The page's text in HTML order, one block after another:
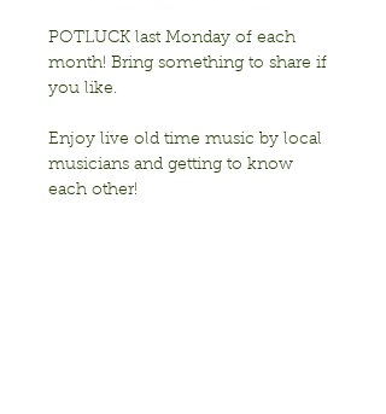
POTLUCK last Monday of each
month! Bring something to share if
you like.
Enjoy live old time music by local
musicians and getting to know
each other!